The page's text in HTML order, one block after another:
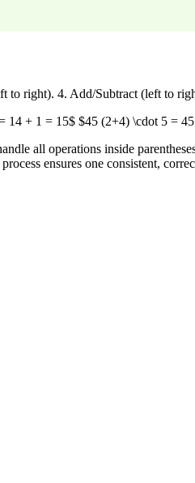
to right). 4. Add/Subtract (left to
+ 1 = 15$ $45 (2+4) \cdot 5 =
all operations inside
ensures one consistent,